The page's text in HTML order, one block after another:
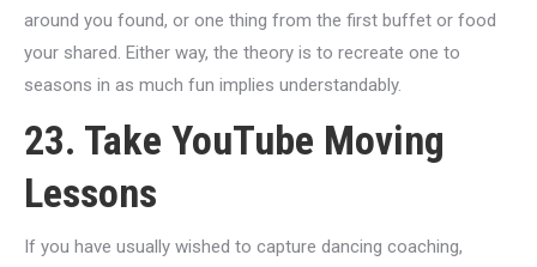
around you found, or one thing from the first buffet or food
your shared. Either way, the theory is to recreate one to
seasons in as much fun implies understandably.
23. Take YouTube Moving
Lessons
If you have usually wished to capture dancing coaching,